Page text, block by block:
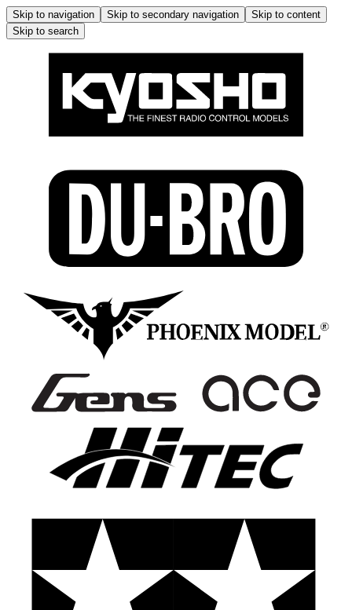
Skip to navigation Skip to secondary navigation
Skip to content
Skip to search